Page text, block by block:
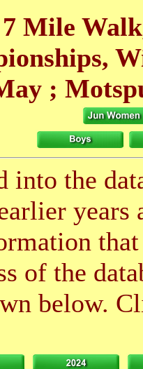
7 Mile
;
into the
years
of the
below.